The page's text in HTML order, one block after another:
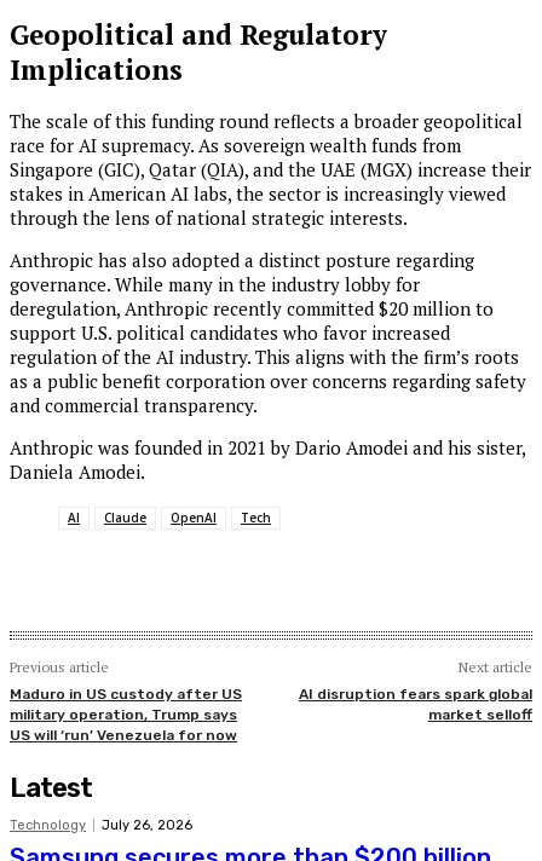
Geopolitical and Regulatory
Implications
The scale of this funding round reflects a broader geopolitical
race for AI supremacy. As sovereign wealth funds from
Singapore (GIC), Qatar (QIA), and the UAE (MGX) increase their
stakes in American AI labs, the sector is increasingly viewed
through the lens of national strategic interests.
Anthropic has also adopted a distinct posture regarding
governance. While many in the industry lobby for
deregulation, Anthropic recently committed $20 million to
support U.S. political candidates who favor increased
regulation of the AI industry. This aligns with the firm’s roots
as a public benefit corporation over concerns regarding safety
and commercial transparency.
Anthropic was founded in 2021 by Dario Amodei and his sister,
Daniela Amodei.
AI Claude OpenAI Tech
Previous article
Maduro in US custody after US
military operation, Trump says
US will ‘run’ Venezuela for now
Next article
AI disruption fears spark global
market selloff
Latest
Technology July 26, 2026